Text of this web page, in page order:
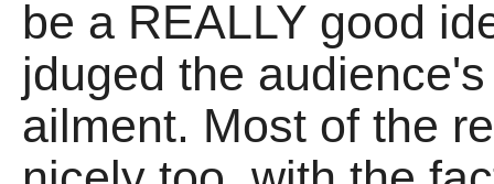
be a REALLY good
jduged the
ailment. Most of the